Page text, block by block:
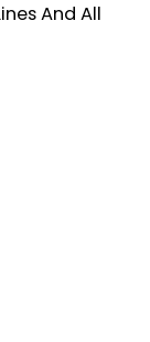
And All